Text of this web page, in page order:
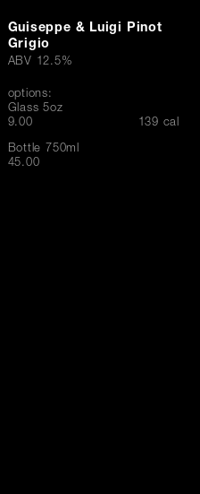
Guiseppe & Luigi Pinot
Grigio
ABV 12.5%
options:
Glass 5oz
$
9.00 139 cal
Bottle 750ml
$
45.00